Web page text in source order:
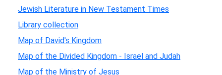
Jewish Literature in New Testament Times
Library collection
Map of David's Kingdom
Map of the Divided Kingdom - Israel and Judah
Map of the Ministry of Jesus